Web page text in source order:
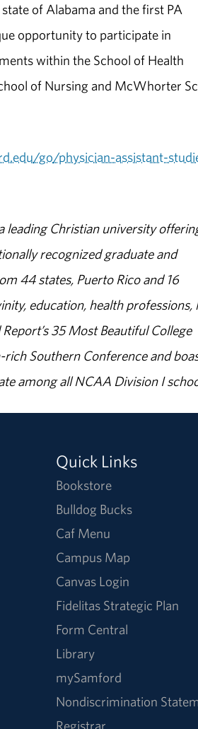
of Alabama and the first PA
opportunity to participate in
within the School of Health
of Nursing and McWhorter
go/physician-assistant-
leading Christian university
recognized graduate and
44 states, Puerto Rico and 16
education, health professions,
35 Most Beautiful College
Southern Conference and
among all NCAA Division I
Quick Links
Bookstore
Bulldog Bucks
Caf Menu
Campus Map
Canvas Login
Fidelitas Strategic Plan
Form Central
Library
mySamford
Nondiscrimination
Registrar